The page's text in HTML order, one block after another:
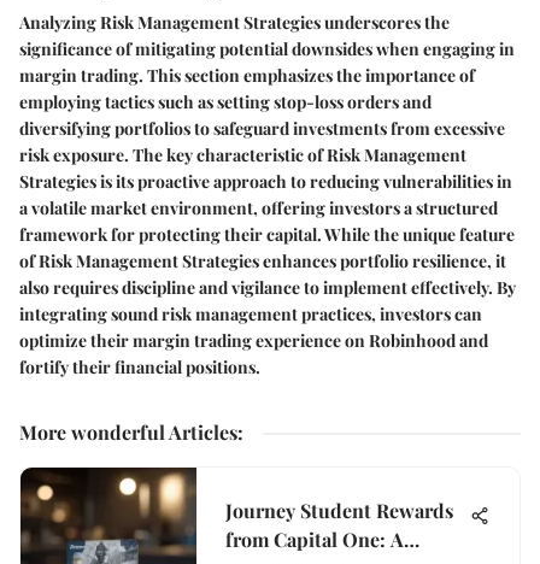
Analyzing Risk Management Strategies underscores the
significance of mitigating potential downsides when engaging in
margin trading. This section emphasizes the importance of
employing tactics such as setting stop-loss orders and
diversifying portfolios to safeguard investments from excessive
risk exposure. The key characteristic of Risk Management
Strategies is its proactive approach to reducing vulnerabilities in
a volatile market environment, offering investors a structured
framework for protecting their capital. While the unique feature
of Risk Management Strategies enhances portfolio resilience, it
also requires discipline and vigilance to implement effectively. By
integrating sound risk management practices, investors can
optimize their margin trading experience on Robinhood and
fortify their financial positions.
More wonderful Articles:
Journey Student Rewards
from Capital One: A